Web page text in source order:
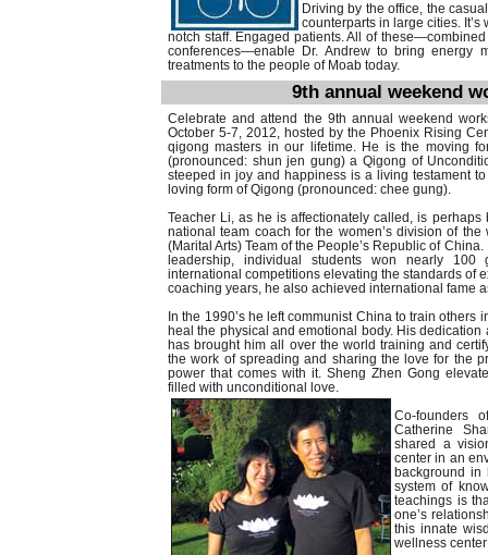
Driving by the office, the
counterparts in large cities.
notch staff. Engaged patients. All of
conferences—enable Dr. Andrew to bring energy
treatments to the people of Moab today.
9th annual weekend
Celebrate and attend the 9th annual weekend
October 5-7, 2012, hosted by the Phoenix Rising
qigong masters in our lifetime. He is the moving
(pronounced: shun jen gung) a Qigong of
steeped in joy and happiness is a living testament
loving form of Qigong (pronounced: chee gung).
Teacher Li, as he is affectionately called, is
national team coach for the women’s division of
(Marital Arts) Team of the People’s Republic of
leadership, individual students won nearly
international competitions elevating the standards of
coaching years, he also achieved international fame
In the 1990’s he left communist China to train others
heal the physical and emotional body. His
has brought him all over the world training and
the work of spreading and sharing the love for the
power that comes with it. Sheng Zhen Gong
filled with unconditional love.
Co-founders
Catherine
shared a
center in an
background in
system of
teachings is
one’s
this innate
wellness